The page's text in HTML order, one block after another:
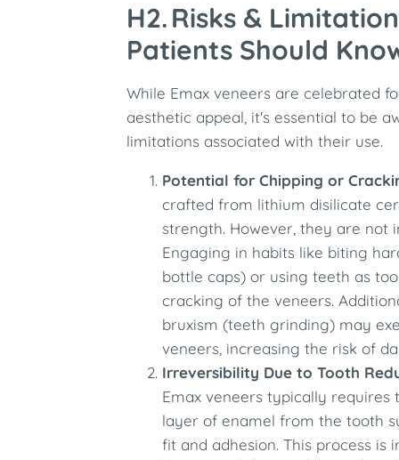
H2. Risks &
Patients Should
While Emax veneers are celebrated
aesthetic appeal, it's essential to be
limitations associated with their use.
Potential for Chipping or
crafted from lithium disilicate
strength. However, they are not
Engaging in habits like biting
bottle caps) or using teeth as
cracking of the veneers.
bruxism (teeth grinding) may
veneers, increasing the risk of
Irreversibility Due to Tooth
Emax veneers typically
layer of enamel from the tooth
fit and adhesion. This process is